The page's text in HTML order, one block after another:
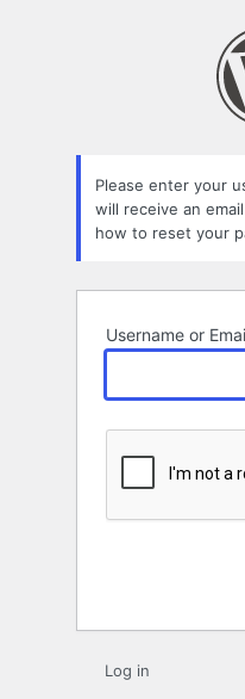
Please enter your
will receive an
how to reset your
Username or
Log in